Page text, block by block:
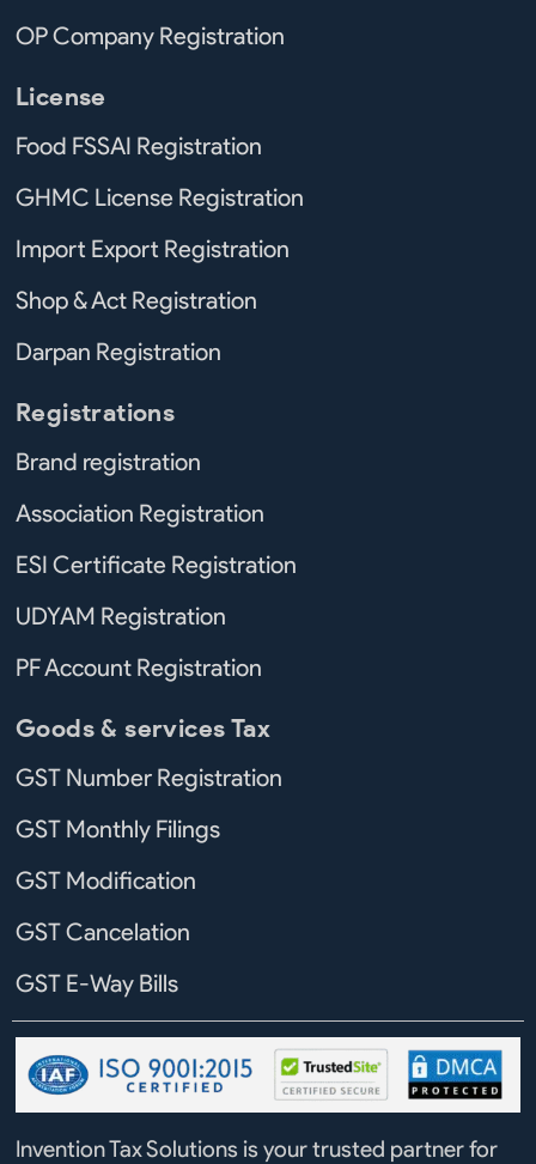
OP Company Registration
License
Food FSSAI Registration
GHMC License Registration
Import Export Registration
Shop & Act Registration
Darpan Registration
Registrations
Brand registration
Association Registration
ESI Certificate Registration
UDYAM Registration
PF Account Registration
Goods & services Tax
GST Number Registration
GST Monthly Filings
GST Modification
GST Cancelation
GST E-Way Bills
Invention Tax Solutions is your trusted partner for